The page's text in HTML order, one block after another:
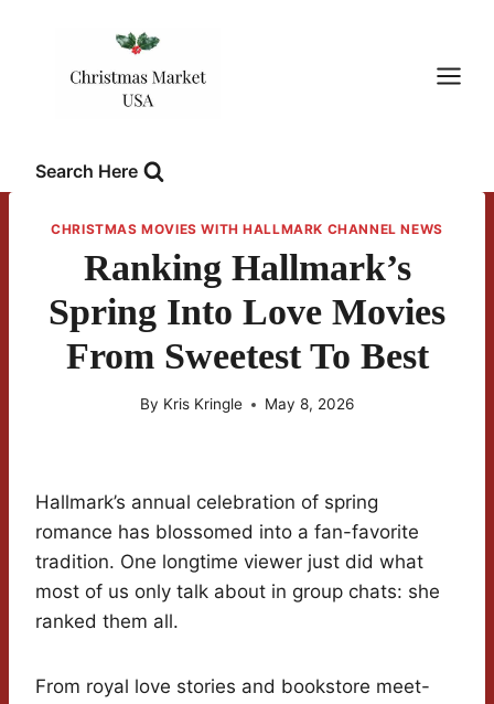
Search Here
CHRISTMAS MOVIES WITH HALLMARK CHANNEL NEWS
Ranking Hallmark’s
Spring Into Love Movies
From Sweetest To Best
By Kris Kringle May 8, 2026
Hallmark’s annual celebration of spring
romance has blossomed into a fan-favorite
tradition. One longtime viewer just did what
most of us only talk about in group chats: she
ranked them all.
From royal love stories and bookstore meet-